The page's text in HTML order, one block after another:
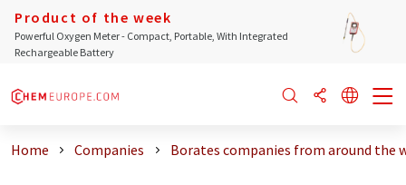
Product of the week
Powerful Oxygen Meter - Compact, Portable, With Integrated
Rechargeable Battery
Home Companies Borates companies from around the